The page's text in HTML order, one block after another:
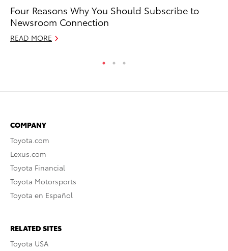
Four Reasons Why You Should Subscribe to
Newsroom Connection
READ MORE
COMPANY
Toyota.com
Lexus.com
Toyota Financial
Toyota Motorsports
Toyota en Español
RELATED SITES
Toyota USA